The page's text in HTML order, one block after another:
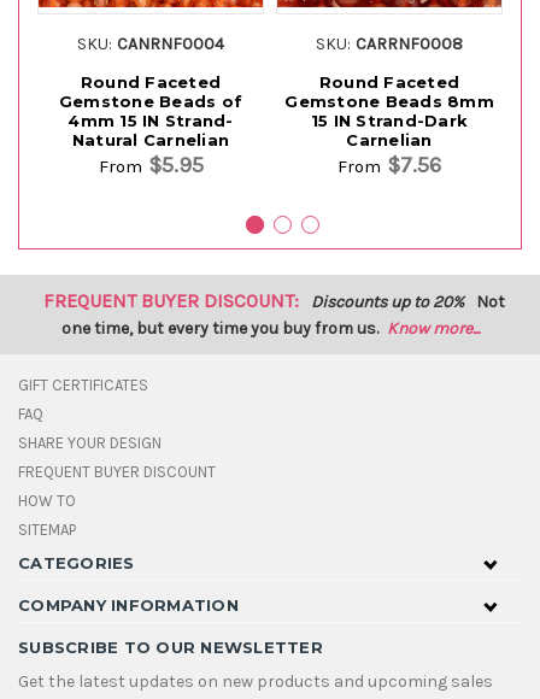
SKU: CANRNF0004
Round Faceted
Gemstone Beads of
4mm 15 IN Strand-
Natural Carnelian
From $5.95
SKU: CARRNF0008
Round Faceted
Gemstone Beads 8mm
15 IN Strand-Dark
Carnelian
From $7.56
FREQUENT BUYER DISCOUNT: Discounts up to 20% Not
one time, but every time you buy from us. Know more...
GIFT CERTIFICATES
FAQ
SHARE YOUR DESIGN
FREQUENT BUYER DISCOUNT
HOW TO
SITEMAP
CATEGORIES
COMPANY INFORMATION
SUBSCRIBE TO OUR NEWSLETTER
Get the latest updates on new products and upcoming sales